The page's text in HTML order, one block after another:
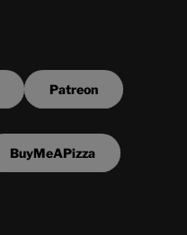
Patreon
BuyMeAPizza